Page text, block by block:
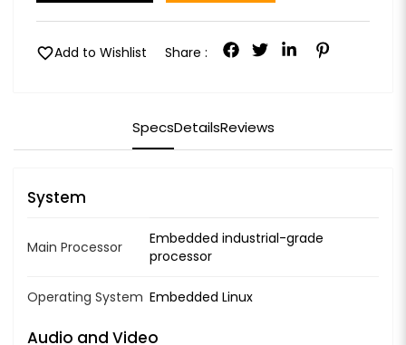
favoriteAdd to Wishlist Share :
SpecsDetailsReviews
System
Main Processor
Embedded industrial-grade
processor
Operating System Embedded Linux
Audio and Video